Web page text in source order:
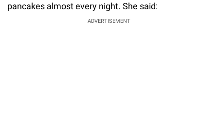
pancakes almost every night. She said:
ADVERTISEMENT